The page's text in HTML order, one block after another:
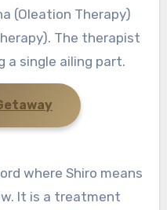
(Oleation Therapy)
The therapist
a single ailing part.
where Shiro means
It is a treatment